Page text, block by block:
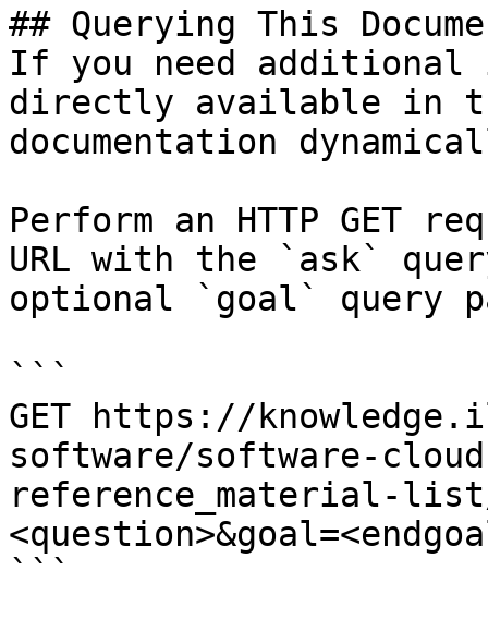
## Querying This
If you need
directly available in
documentation
Perform an HTTP GET
URL with the `ask`
optional `goal` query
```
GET https://
software/software-
reference_material-list/
```